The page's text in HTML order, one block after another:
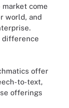
market come
world, and
difference
offer
to-text,
offerings